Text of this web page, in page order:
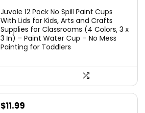
was:
$11.99.
is:
$10.49.
Juvale 12 Pack No Spill Paint Cups
With Lids for Kids, Arts and Crafts
Supplies for Classrooms (4 Colors, 3 x
3 In) – Paint Water Cup – No Mess
Painting for Toddlers
Original
$11.99